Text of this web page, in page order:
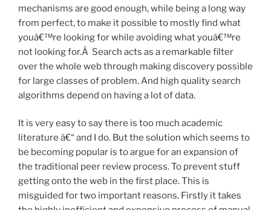
mechanisms are good enough, while being a long way
from perfect, to make it possible to mostly find what
youâ€™re looking for while avoiding what youâ€™re
not looking for.Â Search acts as a remarkable filter
over the whole web through making discovery possible
for large classes of problem. And high quality search
algorithms depend on having a lot of data.
It is very easy to say there is too much academic
literature â€“ and I do. But the solution which seems to
be becoming popular is to argue for an expansion of
the traditional peer review process. To prevent stuff
getting onto the web in the first place. This is
misguided for two important reasons. Firstly it takes